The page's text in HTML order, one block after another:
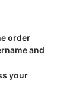
order
and
your